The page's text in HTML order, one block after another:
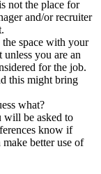
not the place for
and/or recruiter
the space with your
you are an
for the job.
this might bring
what?
will be asked to
know if
better use of